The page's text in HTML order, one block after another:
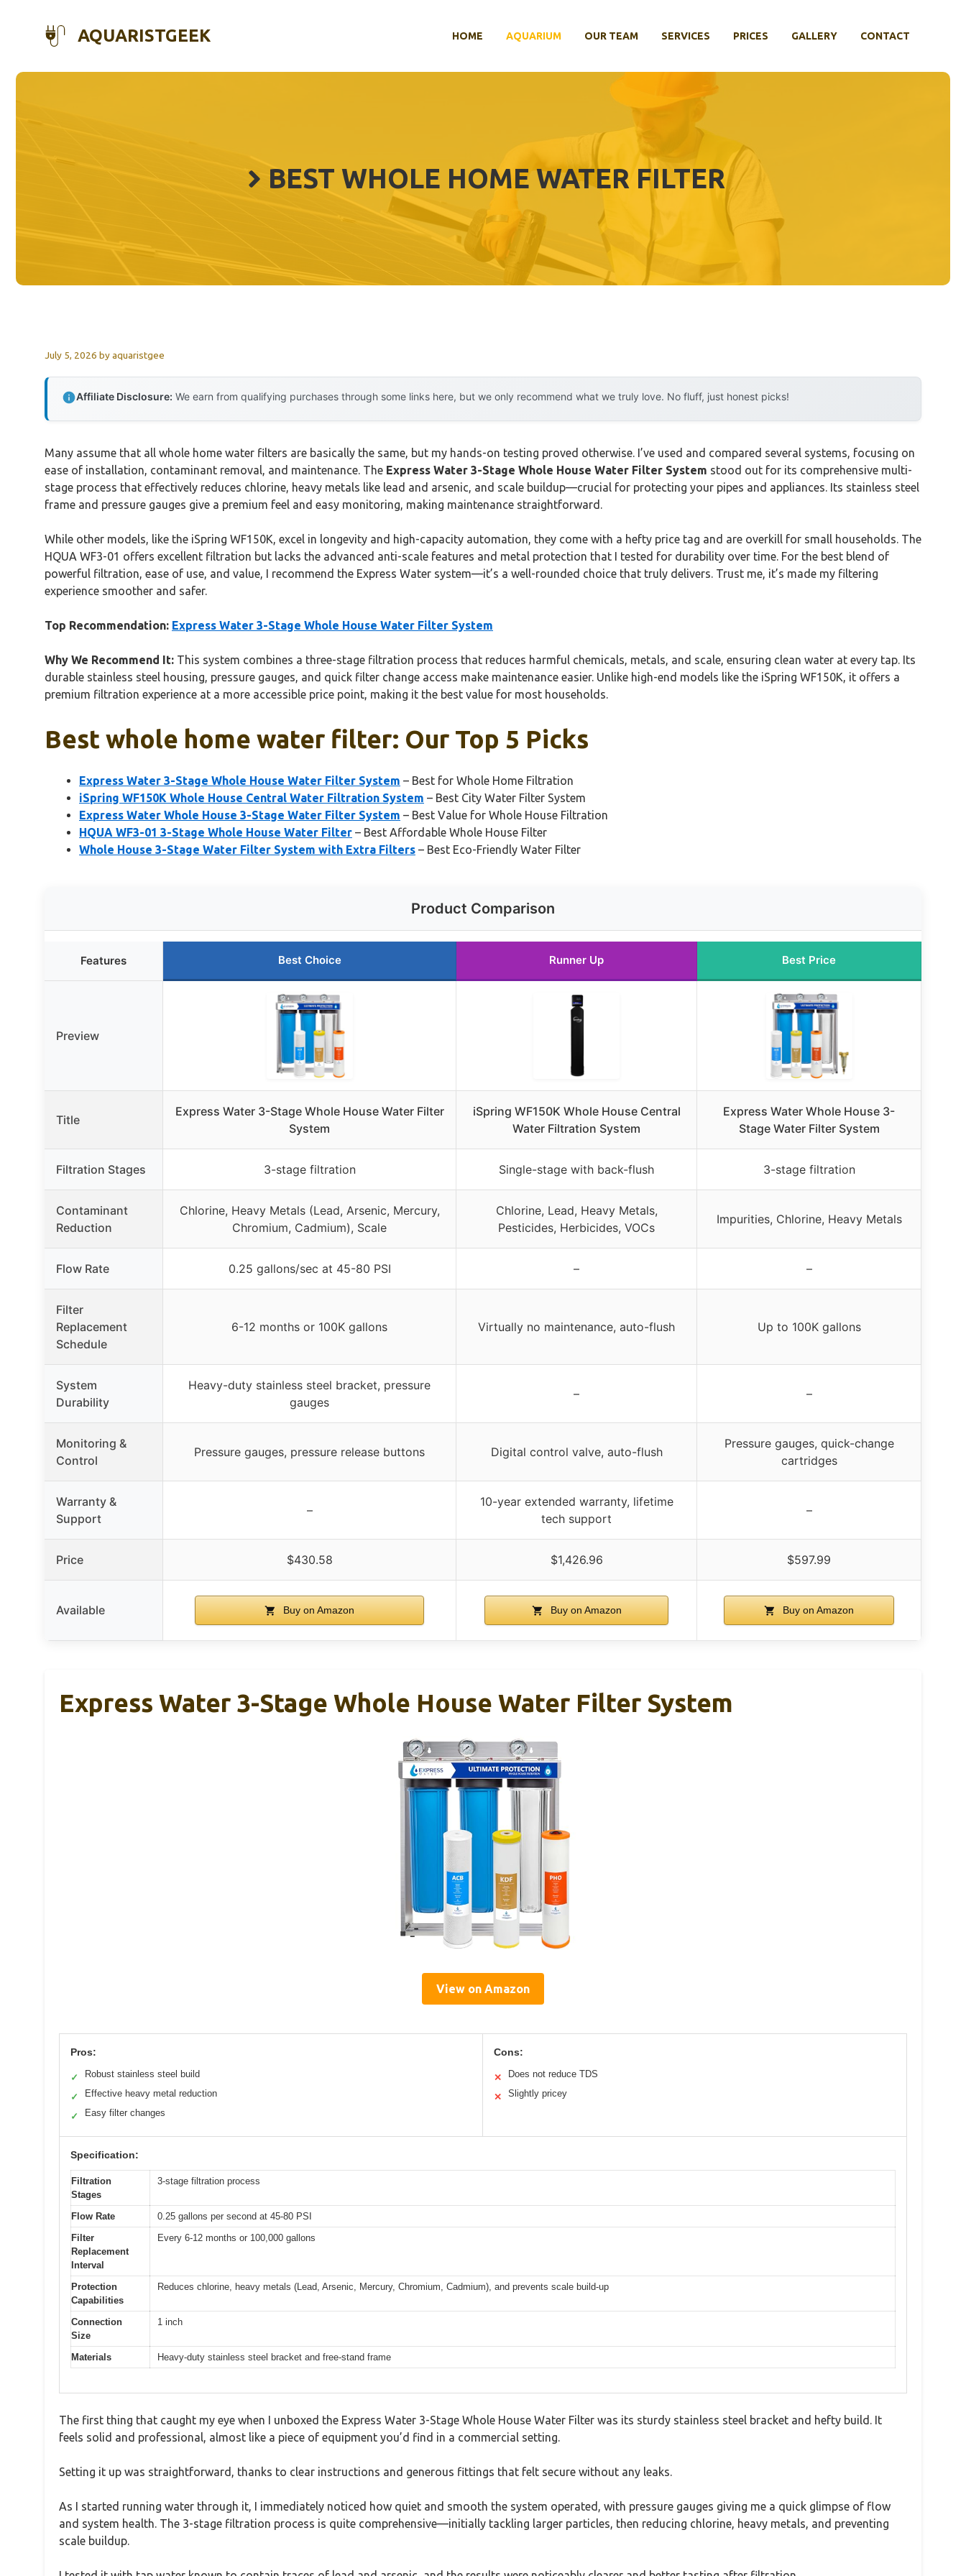
AQUARISTGEEK HOME AQUARIUM OUR TEAM SERVICES PRICES GALLERY CONTACT
BEST WHOLE HOME WATER FILTER
July 5, 2026 byaquaristgee
Affiliate Disclosure: We earn from qualifying purchases through some links here, but we only recommend what we truly love. No fluff, just honest picks!
Many assume that all whole home water filters are basically the same, but my hands-on testing proved otherwise. I’ve used and compared several systems, focusing on
ease of installation, contaminant removal, and maintenance. The Express Water 3-Stage Whole House Water Filter System stood out for its comprehensive multi-
stage process that effectively reduces chlorine, heavy metals like lead and arsenic, and scale buildup—crucial for protecting your pipes and appliances. Its stainless steel
frame and pressure gauges give a premium feel and easy monitoring, making maintenance straightforward.
While other models, like the iSpring WF150K, excel in longevity and high-capacity automation, they come with a hefty price tag and are overkill for small households. The
HQUA WF3-01 offers excellent filtration but lacks the advanced anti-scale features and metal protection that I tested for durability over time. For the best blend of
powerful filtration, ease of use, and value, I recommend the Express Water system—it’s a well-rounded choice that truly delivers. Trust me, it’s made my filtering
experience smoother and safer.
Top Recommendation: Express Water 3-Stage Whole House Water Filter System
Why We Recommend It: This system combines a three-stage filtration process that reduces harmful chemicals, metals, and scale, ensuring clean water at every tap. Its
durable stainless steel housing, pressure gauges, and quick filter change access make maintenance easier. Unlike high-end models like the iSpring WF150K, it offers a
premium filtration experience at a more accessible price point, making it the best value for most households.
Best whole home water filter: Our Top 5 Picks
Express Water 3-Stage Whole House Water Filter System – Best for Whole Home Filtration
iSpring WF150K Whole House Central Water Filtration System – Best City Water Filter System
Express Water Whole House 3-Stage Water Filter System – Best Value for Whole House Filtration
HQUA WF3-01 3-Stage Whole House Water Filter – Best Affordable Whole House Filter
Whole House 3-Stage Water Filter System with Extra Filters – Best Eco-Friendly Water Filter
Product Comparison
Features Best Choice Runner Up Best Price
Preview
Title
Express Water 3-Stage Whole House Water Filter
System
iSpring WF150K Whole House Central
Water Filtration System
Express Water Whole House 3-
Stage Water Filter System
Filtration Stages 3-stage filtration Single-stage with back-flush 3-stage filtration
Contaminant
Reduction
Chlorine, Heavy Metals (Lead, Arsenic, Mercury,
Chromium, Cadmium), Scale
Chlorine, Lead, Heavy Metals,
Pesticides, Herbicides, VOCs
Impurities, Chlorine, Heavy Metals
Flow Rate 0.25 gallons/sec at 45-80 PSI – –
Filter
Replacement
Schedule
6-12 months or 100K gallons Virtually no maintenance, auto-flush Up to 100K gallons
System
Durability
Heavy-duty stainless steel bracket, pressure
gauges
– –
Monitoring &
Control
Pressure gauges, pressure release buttons Digital control valve, auto-flush
Pressure gauges, quick-change
cartridges
Warranty &
Support
–
10-year extended warranty, lifetime
tech support
–
Price $430.58 $1,426.96 $597.99
Available Buy on Amazon Buy on Amazon Buy on Amazon
Express Water 3-Stage Whole House Water Filter System
View on Amazon
Pros:
✓ Robust stainless steel build
✓ Effective heavy metal reduction
✓ Easy filter changes
Cons:
✕ Does not reduce TDS
✕ Slightly pricey
Specification:
Filtration
Stages
3-stage filtration process
Flow Rate
0.25 gallons per second at 45-80 PSI
Filter
Replacement
Interval
Every 6-12 months or 100,000 gallons
Protection
Capabilities
Reduces chlorine, heavy metals (Lead, Arsenic, Mercury, Chromium, Cadmium), and prevents scale build-up
Connection
Size
1 inch
Materials Heavy-duty stainless steel bracket and free-stand frame
The first thing that caught my eye when I unboxed the Express Water 3-Stage Whole House Water Filter was its sturdy stainless steel bracket and hefty build. It
feels solid and professional, almost like a piece of equipment you’d find in a commercial setting.
Setting it up was straightforward, thanks to clear instructions and generous fittings that felt secure without any leaks.
As I started running water through it, I immediately noticed how quiet and smooth the system operated, with pressure gauges giving me a quick glimpse of flow
and system health. The 3-stage filtration process is quite comprehensive—initially tackling larger particles, then reducing chlorine, heavy metals, and preventing
scale buildup.